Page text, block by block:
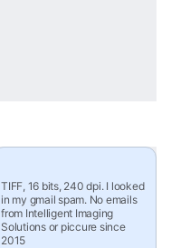
TIFF, 16 bits, 240 dpi. I looked
in my gmail spam. No emails
from Intelligent Imaging
Solutions or piccure since
2015